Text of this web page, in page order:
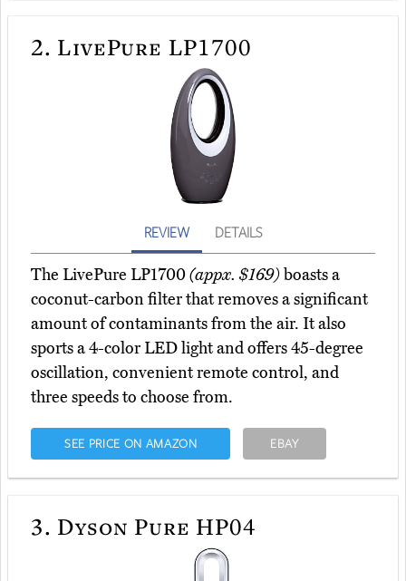
2. LivePure LP1700
REVIEW DETAILS
The LivePure LP1700(appx. $169)boasts a
coconut-carbon filter that removes a significant
amount of contaminants from the air. It also
sports a 4-color LED light and offers 45-degree
oscillation, convenient remote control, and
three speeds to choose from.
SEE PRICE ON AMAZON EBAY
3. Dyson Pure HP04